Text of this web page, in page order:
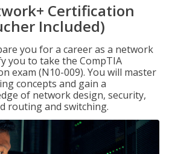
Certification
Included)
you for a career as a network
you to take the CompTIA
exam (N10-009). You will master
concepts and gain a
of network design, security,
routing and switching.